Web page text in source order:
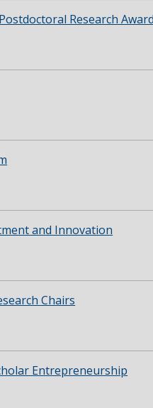
Research Award
and Innovation
Chairs
Entrepreneurship